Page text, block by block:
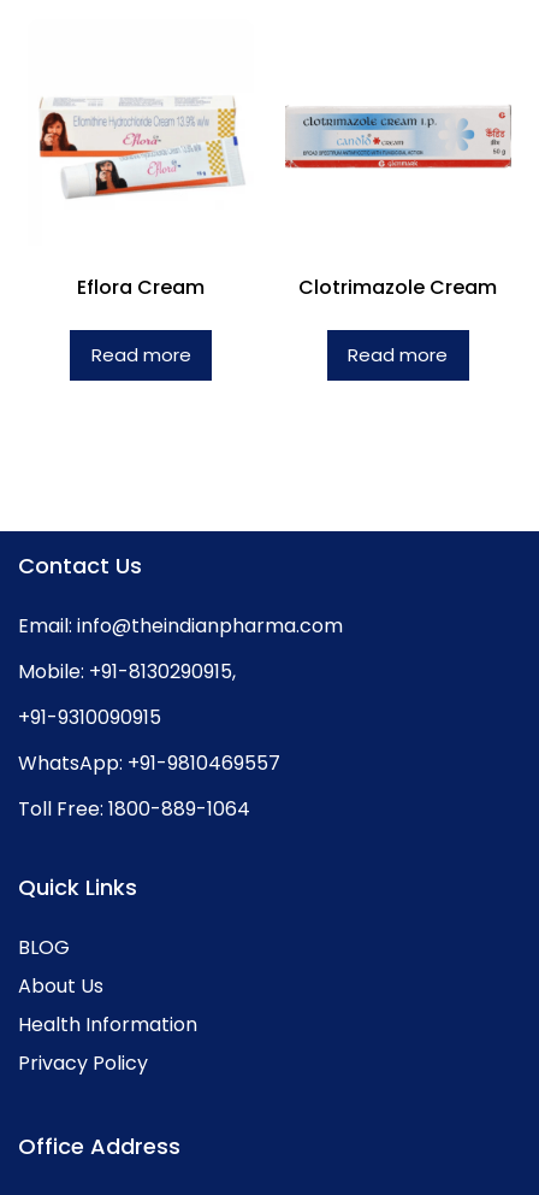
Eflora Cream
Read more
Clotrimazole Cream
Read more
Contact Us
Email: info@theindianpharma.com
Mobile: +91-8130290915,
+91-9310090915
WhatsApp: +91-9810469557
Toll Free: 1800-889-1064
Quick Links
BLOG
About Us
Health Information
Privacy Policy
Office Address